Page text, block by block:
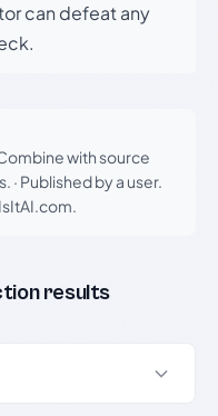
can defeat any
with source
· Published by a user.
results